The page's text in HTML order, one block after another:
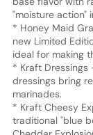
"moisture action"
* Honey Maid
new Limited
ideal for making
* Kraft Dressings
dressings bring
marinades.
* Kraft Cheesy
traditional "blue